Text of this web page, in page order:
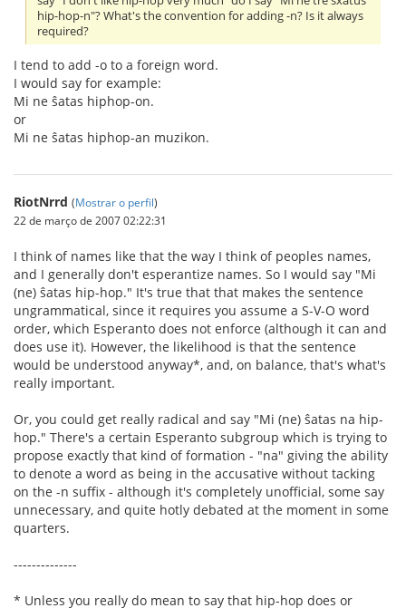
hip-hop-n"? What's the convention for adding -n? Is it always
required?
I tend to add -o to a foreign word.
I would say for example:
Mi ne ŝatas hiphop-on.
or
Mi ne ŝatas hiphop-an muzikon.
RiotNrrd (Mostrar o perfil)
22 de março de 2007 02:22:31
I think of names like that the way I think of peoples names,
and I generally don't esperantize names. So I would say "Mi
(ne) ŝatas hip-hop." It's true that that makes the sentence
ungrammatical, since it requires you assume a S-V-O word
order, which Esperanto does not enforce (although it can and
does use it). However, the likelihood is that the sentence
would be understood anyway*, and, on balance, that's what's
really important.
Or, you could get really radical and say "Mi (ne) ŝatas na hip-
hop." There's a certain Esperanto subgroup which is trying to
propose exactly that kind of formation - "na" giving the ability
to denote a word as being in the accusative without tacking
on the -n suffix - although it's completely unofficial, some say
unnecessary, and quite hotly debated at the moment in some
quarters.
--------------
* Unless you really do mean to say that hip-hop does or